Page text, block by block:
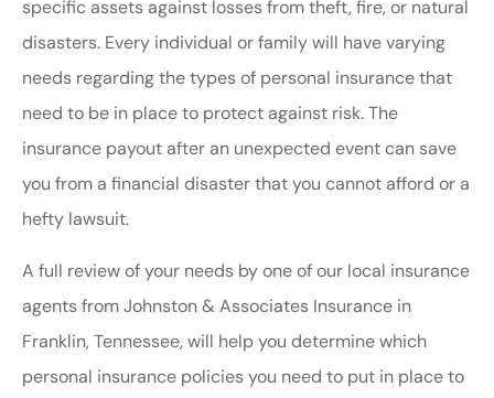
specific assets against losses from theft, fire, or natural
disasters. Every individual or family will have varying
needs regarding the types of personal insurance that
need to be in place to protect against risk. The
insurance payout after an unexpected event can save
you from a financial disaster that you cannot afford or a
hefty lawsuit.
A full review of your needs by one of our local insurance
agents from Johnston & Associates Insurance in
Franklin, Tennessee, will help you determine which
personal insurance policies you need to put in place to